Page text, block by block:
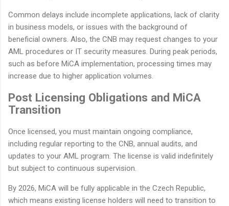
Common delays include incomplete applications, lack of clarity
in business models, or issues with the background of
beneficial owners. Also, the CNB may request changes to your
AML procedures or IT security measures. During peak periods,
such as before MiCA implementation, processing times may
increase due to higher application volumes.
Post Licensing Obligations and MiCA
Transition
Once licensed, you must maintain ongoing compliance,
including regular reporting to the CNB, annual audits, and
updates to your AML program. The license is valid indefinitely
but subject to continuous supervision.
By 2026, MiCA will be fully applicable in the Czech Republic,
which means existing license holders will need to transition to